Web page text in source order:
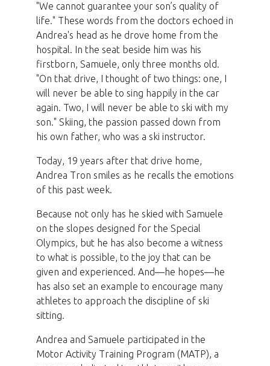
"We cannot guarantee your son’s quality of
life." These words from the doctors echoed in
Andrea's head as he drove home from the
hospital. In the seat beside him was his
firstborn, Samuele, only three months old.
"On that drive, I thought of two things: one, I
will never be able to sing happily in the car
again. Two, I will never be able to ski with my
son." Skiing, the passion passed down from
his own father, who was a ski instructor.
Today, 19 years after that drive home,
Andrea Tron smiles as he recalls the emotions
of this past week.
Because not only has he skied with Samuele
on the slopes designed for the Special
Olympics, but he has also become a witness
to what is possible, to the joy that can be
given and experienced. And—he hopes—he
has also set an example to encourage many
athletes to approach the discipline of ski
sitting.
Andrea and Samuele participated in the
Motor Activity Training Program (MATP), a